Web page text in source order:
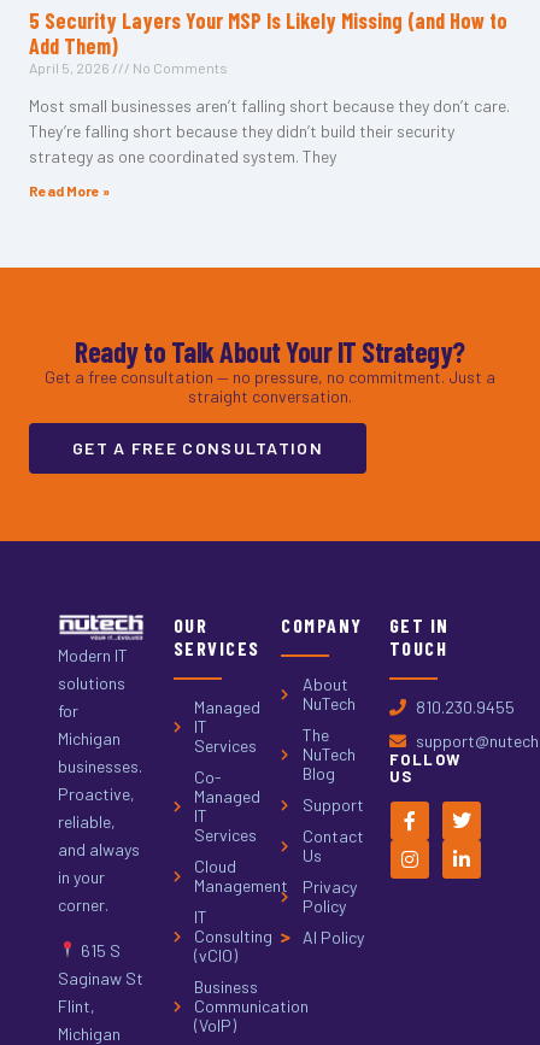
5 Security Layers Your MSP Is Likely Missing (and How to
Add Them)
April 5, 2026 No Comments
Most small businesses aren’t falling short because they don’t care.
They’re falling short because they didn’t build their security
strategy as one coordinated system. They
Read More »
Ready to Talk About Your IT Strategy?
Get a free consultation — no pressure, no commitment. Just a
straight conversation.
GET A FREE CONSULTATION
Modern IT
solutions
for
Michigan
businesses.
Proactive,
reliable,
and always
in your
corner.
615 S
Saginaw St
Flint,
Michigan
OUR
SERVICES
Managed
IT
Services
Co-
Managed
IT
Services
Cloud
Management
IT
Consulting
(vCIO)
Business
Communication
(VoIP)
COMPANY
About
NuTech
The
NuTech
Blog
Support
Contact
Us
Privacy
Policy
AI Policy
GET IN
TOUCH
810.230.9455
FOLLOW
US